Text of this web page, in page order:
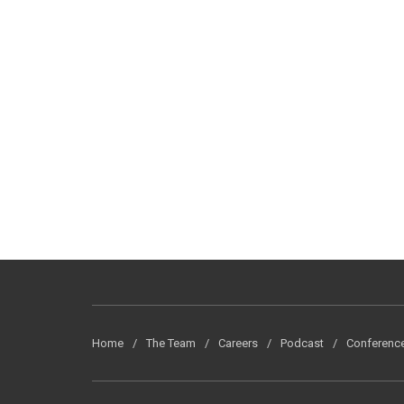
Home The Team Careers Podcast